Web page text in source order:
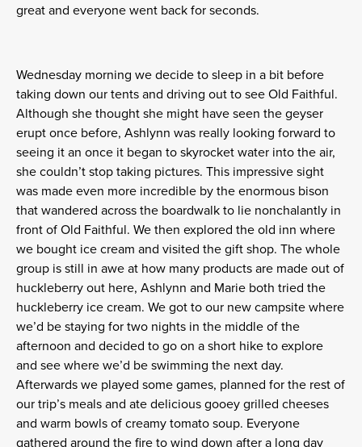
great and everyone went back for seconds.
Wednesday morning we decide to sleep in a bit before
taking down our tents and driving out to see Old Faithful.
Although she thought she might have seen the geyser
erupt once before, Ashlynn was really looking forward to
seeing it an once it began to skyrocket water into the air,
she couldn’t stop taking pictures. This impressive sight
was made even more incredible by the enormous bison
that wandered across the boardwalk to lie nonchalantly in
front of Old Faithful. We then explored the old inn where
we bought ice cream and visited the gift shop. The whole
group is still in awe at how many products are made out of
huckleberry out here, Ashlynn and Marie both tried the
huckleberry ice cream. We got to our new campsite where
we’d be staying for two nights in the middle of the
afternoon and decided to go on a short hike to explore
and see where we’d be swimming the next day.
Afterwards we played some games, planned for the rest of
our trip’s meals and ate delicious gooey grilled cheeses
and warm bowls of creamy tomato soup. Everyone
gathered around the fire to wind down after a long day